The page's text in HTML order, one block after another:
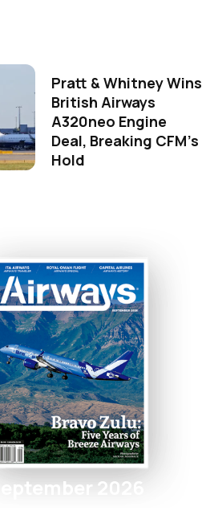
Pratt & Whitney Wins
British Airways
A320neo Engine
Deal, Breaking CFM's
Hold
September 2026